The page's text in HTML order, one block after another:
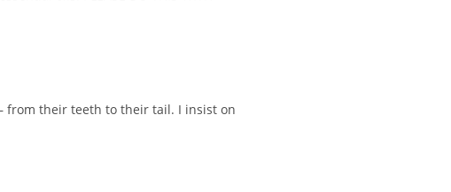
from their teeth to their tail. I insist on